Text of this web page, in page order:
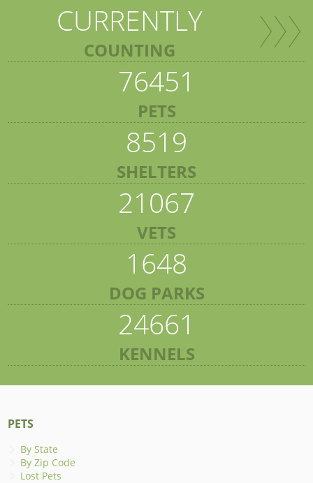
CURRENTLY
COUNTING
76451
PETS
8519
SHELTERS
21067
VETS
1648
DOG PARKS
24661
KENNELS
PETS
By State
By Zip Code
Lost Pets